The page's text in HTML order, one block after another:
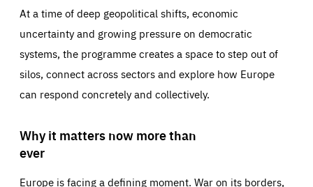
At a time of deep geopolitical shifts, economic
uncertainty and growing pressure on democratic
systems, the programme creates a space to step out of
silos, connect across sectors and explore how Europe
can respond concretely and collectively.
Why it matters now more than
ever
Europe is facing a defining moment. War on its borders,